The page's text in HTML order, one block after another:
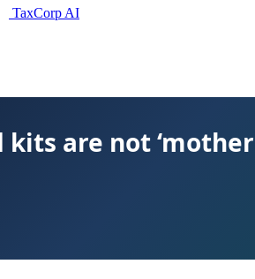
TaxCorp AI
are not